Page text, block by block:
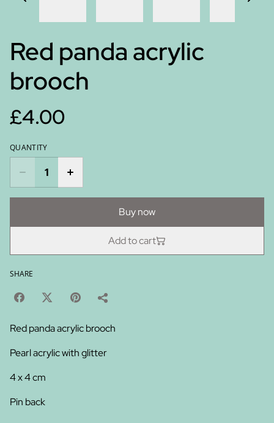
Red panda acrylic
brooch
£4.00
QUANTITY
Buy now
Add to cart
SHARE
Red panda acrylic brooch
Pearl acrylic with glitter
4 x 4 cm
Pin back